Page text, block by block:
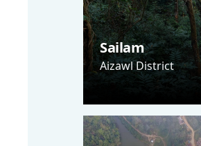
Sailam
Aizawl District